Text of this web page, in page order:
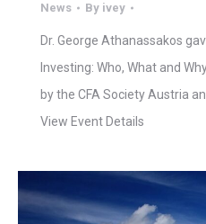
News By ivey
Dr. George Athanassakos
Investing: Who, What and
by the CFA Society Austria
View Event Details